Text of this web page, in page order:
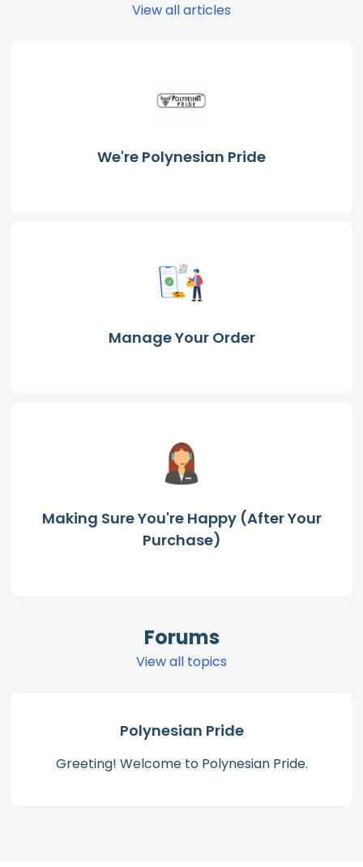
View all articles
We're Polynesian Pride
Manage Your Order
Making Sure You're Happy (After Your
Purchase)
Forums
View all topics
Polynesian Pride
Greeting! Welcome to Polynesian Pride.